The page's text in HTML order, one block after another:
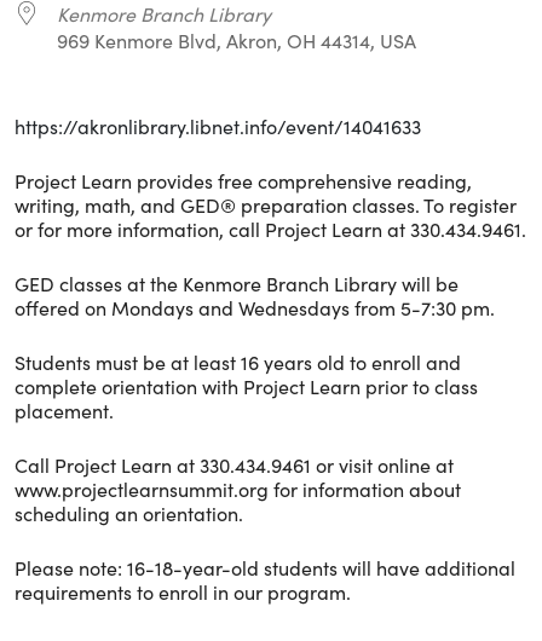
Kenmore Branch Library
969 Kenmore Blvd, Akron, OH 44314, USA
https://akronlibrary.libnet.info/event/14041633
Project Learn provides free comprehensive reading,
writing, math, and GED® preparation classes. To register
or for more information, call Project Learn at 330.434.9461.
GED classes at the Kenmore Branch Library will be
offered on Mondays and Wednesdays from 5-7:30 pm.
Students must be at least 16 years old to enroll and
complete orientation with Project Learn prior to class
placement.
Call Project Learn at 330.434.9461 or visit online at
www.projectlearnsummit.org for information about
scheduling an orientation.
Please note: 16-18-year-old students will have additional
requirements to enroll in our program.